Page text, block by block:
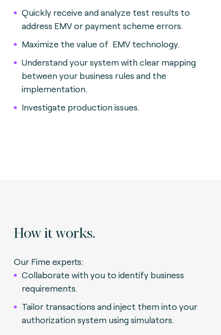
Quickly receive and analyze test results to
address EMV or payment scheme errors.
Maximize the value of EMV technology.
Understand your system with clear mapping
between your business rules and the
implementation.
Investigate production issues.
How it works.
Our Fime experts:
Collaborate with you to identify business
requirements.
Tailor transactions and inject them into your
authorization system using simulators.